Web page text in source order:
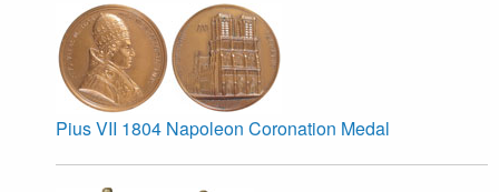
Pius VII 1804 Napoleon Coronation Medal